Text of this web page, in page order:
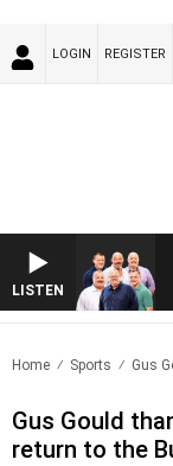
LOGIN REGISTER
LISTEN
Home Sports Gus
Gus Gould
return to the